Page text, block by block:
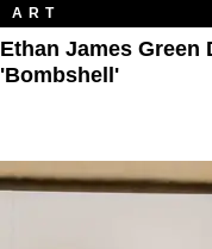
ART
Ethan James Green
'Bombshell'